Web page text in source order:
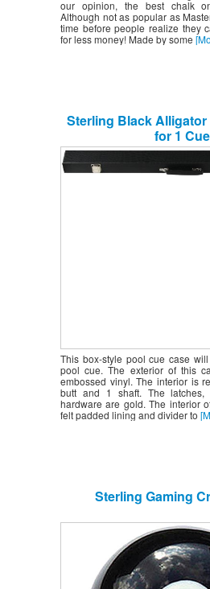
our opinion, the best chalk
Although not as popular as
time before people realize they
for less money! Made by some
Sterling Black Alligator
for 1 Cue
This box-style pool cue case
pool cue. The exterior of this
embossed vinyl. The interior is
butt and 1 shaft. The latches,
hardware are gold. The interior
felt padded lining and divider to
Sterling Gaming